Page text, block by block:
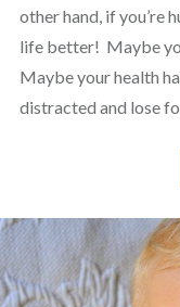
other hand, if you’re
life better! Maybe
Maybe your health
distracted and lose